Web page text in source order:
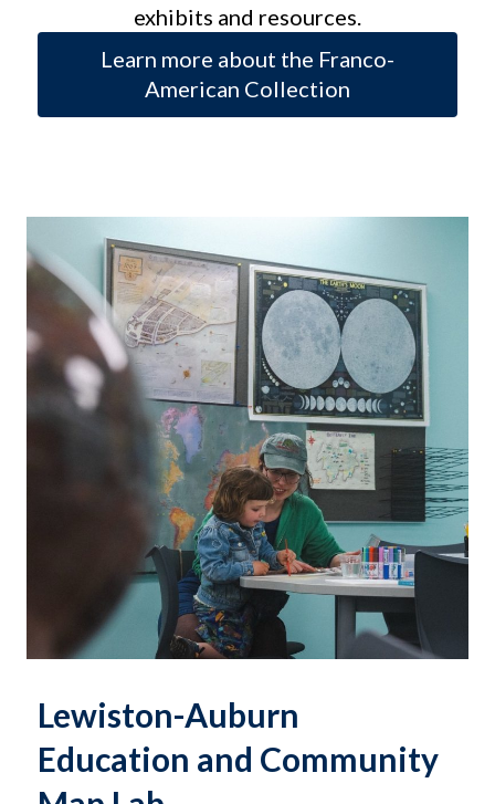
exhibits and resources.
Learn more about the Franco-
American Collection
Lewiston-Auburn
Education and Community